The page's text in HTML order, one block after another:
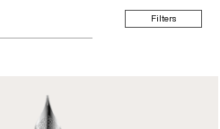
Filters